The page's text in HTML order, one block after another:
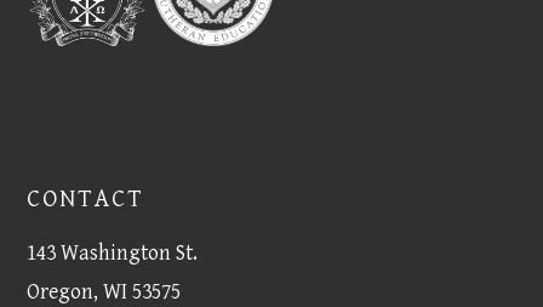
CONTACT
143 Washington St.
Oregon, WI 53575